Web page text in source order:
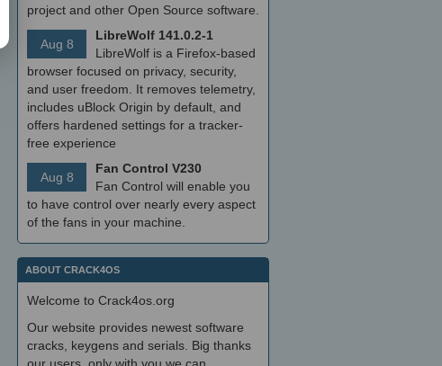
project and other Open Source software.
Aug 8
LibreWolf 141.0.2-1
LibreWolf is a Firefox-based
browser focused on privacy, security,
and user freedom. It removes telemetry,
includes uBlock Origin by default, and
offers hardened settings for a tracker-
free experience
Aug 8
Fan Control V230
Fan Control will enable you
to have control over nearly every aspect
of the fans in your machine.
ABOUT CRACK4OS
Welcome to Crack4os.org
Our website provides newest software
cracks, keygens and serials. Big thanks